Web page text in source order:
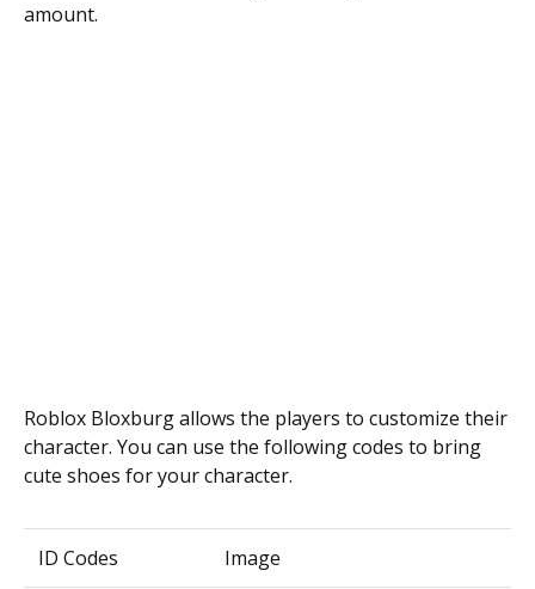
amount.
Roblox Bloxburg allows the players to customize their
character. You can use the following codes to bring
cute shoes for your character.
ID Codes Image